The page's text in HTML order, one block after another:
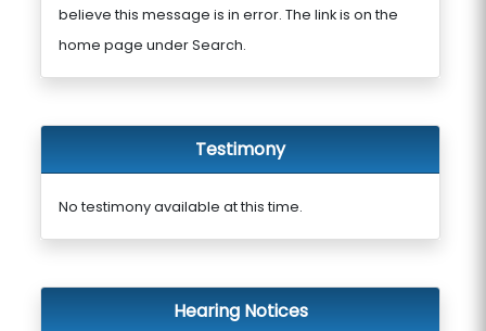
believe this message is in error. The link is on the
home page under Search.
Testimony
No testimony available at this time.
Hearing Notices